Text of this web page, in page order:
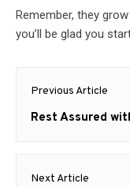
Remember, they
you’ll be glad you
Post
Previous Article
Previous
Rest Assured
Next Article